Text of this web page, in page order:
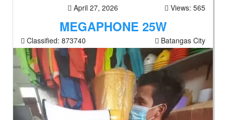
April 27, 2026 Views: 565
MEGAPHONE 25W
Classified: 873740 Batangas City